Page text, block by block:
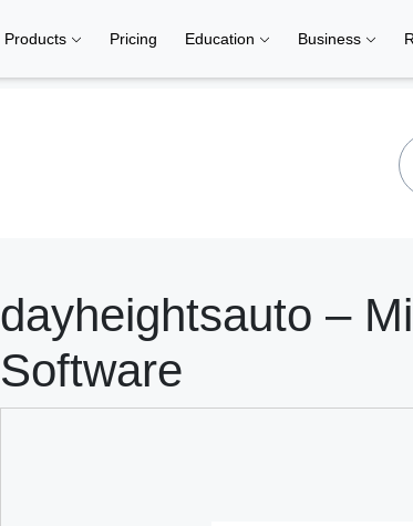
Products Pricing Education Business
dayheightsauto –
Software